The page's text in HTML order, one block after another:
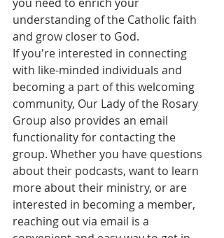
understanding of the Catholic faith
and grow closer to God.
If you're interested in connecting
with like-minded individuals and
becoming a part of this welcoming
community, Our Lady of the Rosary
Group also provides an email
functionality for contacting the
group. Whether you have questions
about their podcasts, want to learn
more about their ministry, or are
interested in becoming a member,
reaching out via email is a